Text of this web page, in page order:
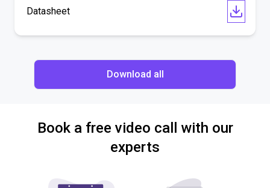
Datasheet
Download all
Book a free video call with our
experts